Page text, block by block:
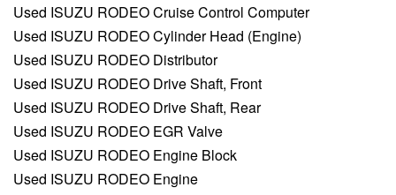
Used ISUZU RODEO Cruise Control Computer
Used ISUZU RODEO Cylinder Head (Engine)
Used ISUZU RODEO Distributor
Used ISUZU RODEO Drive Shaft, Front
Used ISUZU RODEO Drive Shaft, Rear
Used ISUZU RODEO EGR Valve
Used ISUZU RODEO Engine Block
Used ISUZU RODEO Engine